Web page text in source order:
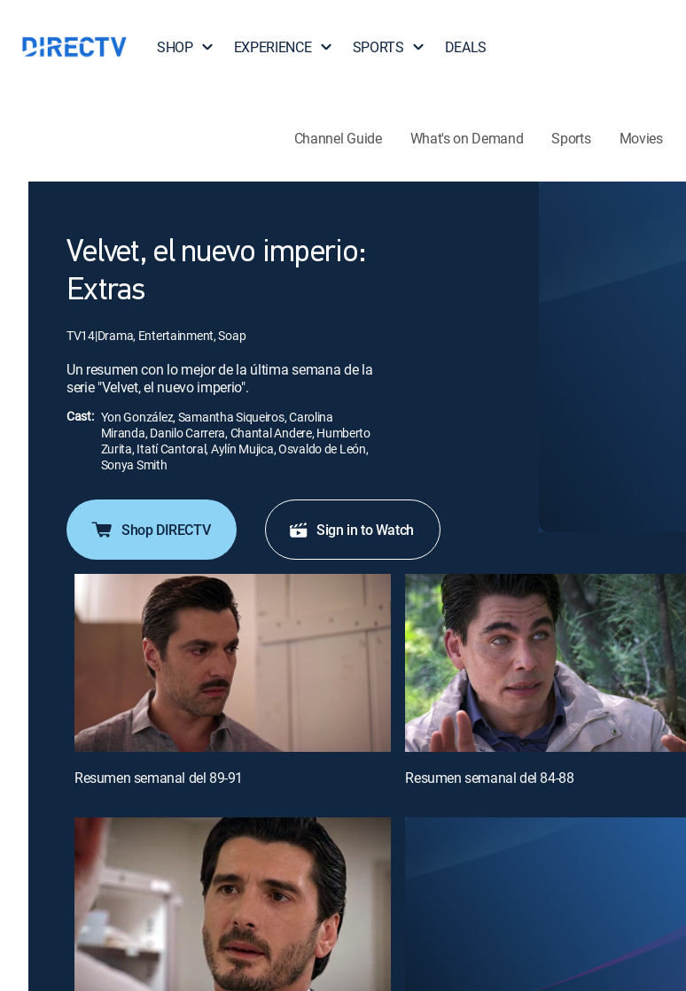
SHOP EXPERIENCE SPORTS DEALS
Channel Guide What's on Demand Sports Movies
Velvet, el nuevo imperio:
Extras
TV14|Drama, Entertainment, Soap
Un resumen con lo mejor de la última semana de la
serie "Velvet, el nuevo imperio".
Cast: Yon González, Samantha Siqueiros, Carolina
Miranda, Danilo Carrera, Chantal Andere, Humberto
Zurita, Itatí Cantoral, Aylín Mujica, Osvaldo de León,
Sonya Smith
Shop DIRECTV Sign in to Watch
Resumen semanal del 89-91 Resumen semanal del 84-88